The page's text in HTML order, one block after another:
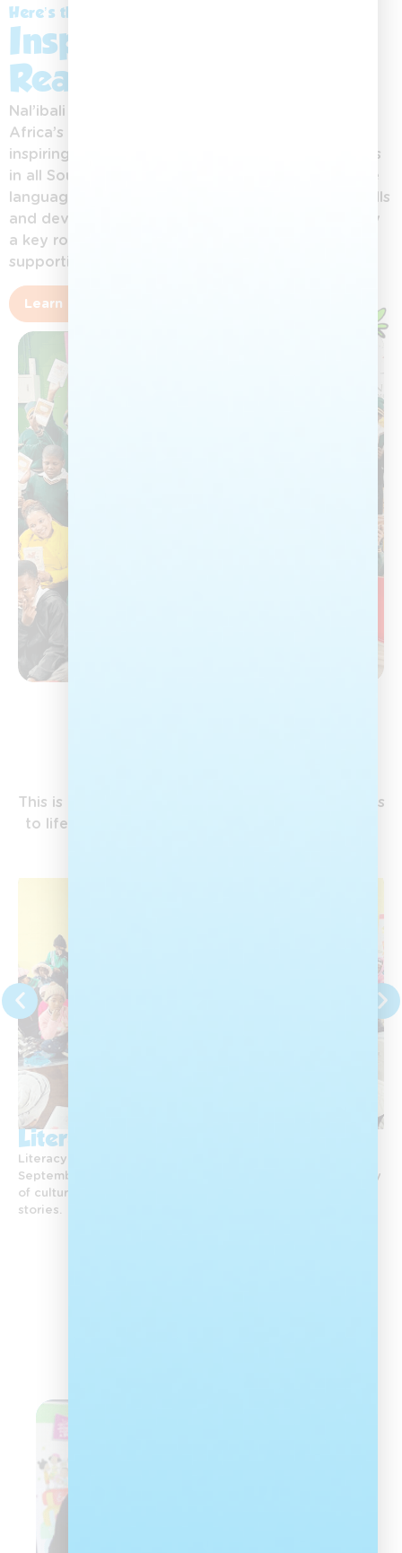
Here’s the Story:
Inspiring a Love for
Reading
Nal’ibali (isiXhosa for “here’s the story”) is South
Africa’s national reading-for-enjoyment campaign,
inspiring children aged 0–12 to love reading stories
in all South African languages. By promoting home
languages, Nal’ibali helps children build literacy skills
and develop a lifelong reading culture. Adults play
a key role in nurturing this love of stories and
supporting children’s growth.
Learn more
This is where Nal’ibali’s work on the ground comes
to life, bringing the love of stories to children all
Literacy Month
Literacy Day and Heritage Month are celebrated in
September. Each year, Nal’ibali celebrates the rich diversity
of culture in South Africa by reawakening a love of African
stories.